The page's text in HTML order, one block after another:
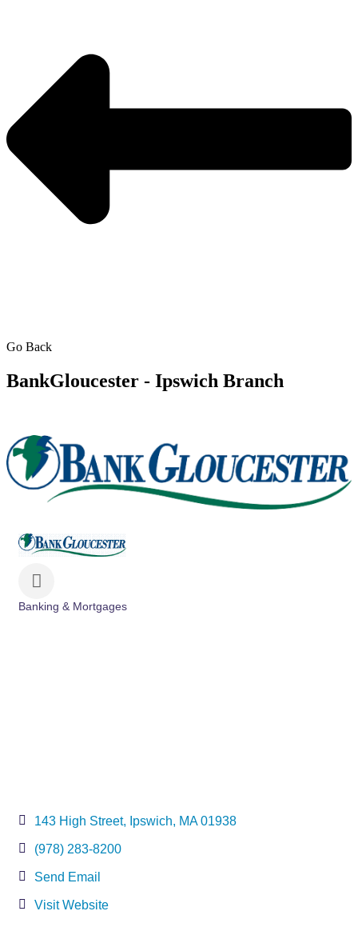
Go Back
BankGloucester - Ipswich Branch
Banking & Mortgages
143 High Street Ipswich MA 01938
(978) 283-8200
Send Email
Visit Website